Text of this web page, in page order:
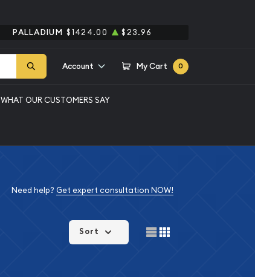
PALLADIUM $1424.00 $23.96
Account My Cart 0
WHAT OUR CUSTOMERS SAY
Need help? Get expert consultation NOW!
Sort